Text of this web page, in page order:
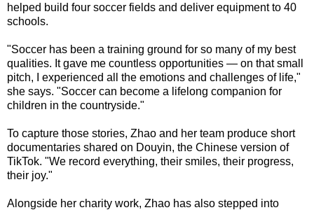
helped build four soccer fields and deliver equipment to 40
schools.
"Soccer has been a training ground for so many of my best
qualities. It gave me countless opportunities — on that small
pitch, I experienced all the emotions and challenges of life,"
she says. "Soccer can become a lifelong companion for
children in the countryside."
To capture those stories, Zhao and her team produce short
documentaries shared on Douyin, the Chinese version of
TikTok. "We record everything, their smiles, their progress,
their joy."
Alongside her charity work, Zhao has also stepped into